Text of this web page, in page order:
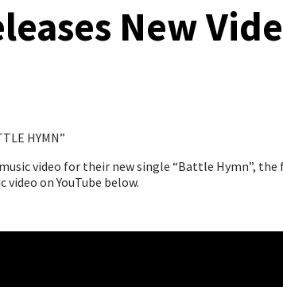
New
HYMN”
video for their new single “Battle Hymn”,
on YouTube below.